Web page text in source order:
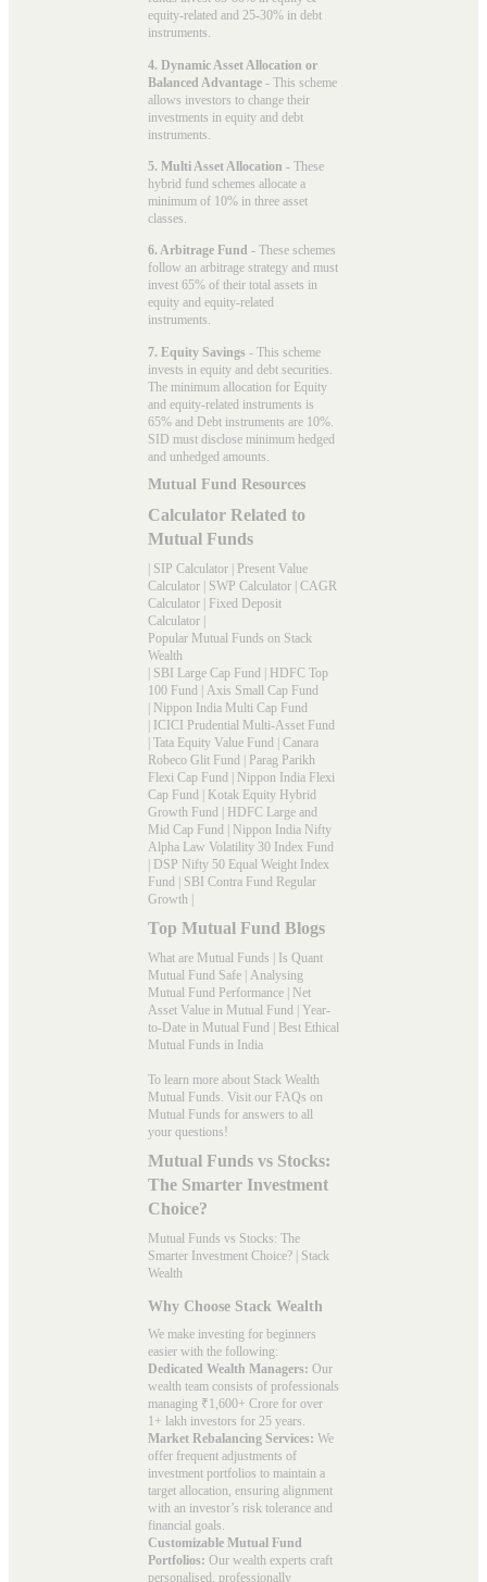
equity-related and 25-30% in debt
instruments.
4. Dynamic Asset Allocation or
Balanced Advantage - This scheme
allows investors to change their
investments in equity and debt
instruments.
5. Multi Asset Allocation - These
hybrid fund schemes allocate a
minimum of 10% in three asset
classes.
6. Arbitrage Fund - These schemes
follow an arbitrage strategy and must
invest 65% of their total assets in
equity and equity-related
instruments.
7. Equity Savings - This scheme
invests in equity and debt securities.
The minimum allocation for Equity
and equity-related instruments is
65% and Debt instruments are 10%.
SID must disclose minimum hedged
and unhedged amounts.
Mutual Fund Resources
Calculator Related to
Mutual Funds
| SIP Calculator | Present Value
Calculator | SWP Calculator | CAGR
Calculator | Fixed Deposit
Calculator |
Popular Mutual Funds on Stack
Wealth
| SBI Large Cap Fund | HDFC Top
100 Fund | Axis Small Cap Fund
| Nippon India Multi Cap Fund
| ICICI Prudential Multi-Asset Fund
| Tata Equity Value Fund | Canara
Robeco Glit Fund | Parag Parikh
Flexi Cap Fund | Nippon India Flexi
Cap Fund | Kotak Equity Hybrid
Growth Fund | HDFC Large and
Mid Cap Fund | Nippon India Nifty
Alpha Law Volatility 30 Index Fund
| DSP Nifty 50 Equal Weight Index
Fund | SBI Contra Fund Regular
Growth |
Top Mutual Fund Blogs
What are Mutual Funds | Is Quant
Mutual Fund Safe | Analysing
Mutual Fund Performance | Net
Asset Value in Mutual Fund | Year-
to-Date in Mutual Fund | Best Ethical
Mutual Funds in India
To learn more about Stack Wealth
Mutual Funds. Visit our FAQs on
Mutual Funds for answers to all
your questions!
Mutual Funds vs Stocks:
The Smarter Investment
Choice?
Mutual Funds vs Stocks: The
Smarter Investment Choice? | Stack
Wealth
Why Choose Stack Wealth
We make investing for beginners
easier with the following:
Dedicated Wealth Managers: Our
wealth team consists of professionals
managing ₹1,600+ Crore for over
1+ lakh investors for 25 years.
Market Rebalancing Services: We
offer frequent adjustments of
investment portfolios to maintain a
target allocation, ensuring alignment
with an investor’s risk tolerance and
financial goals.
Customizable Mutual Fund
Portfolios: Our wealth experts craft
personalised, professionally